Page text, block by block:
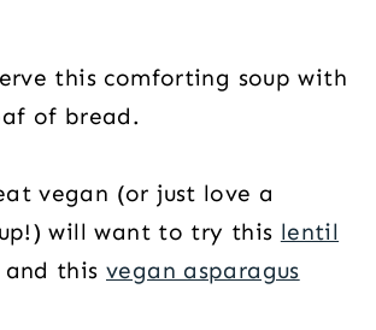
this comforting soup with
of bread.
vegan (or just love a
will want to try this lentil
and this vegan asparagus